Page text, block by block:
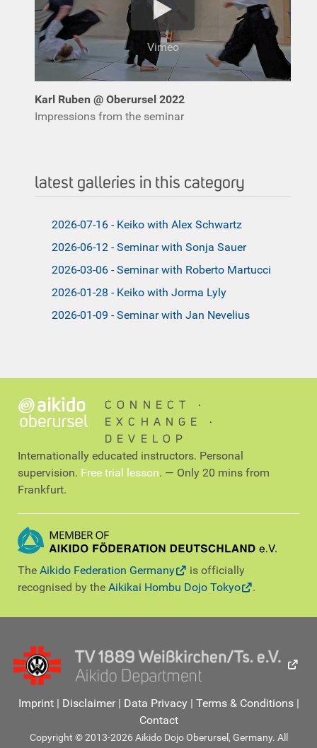
Vimeo
Karl Ruben @ Oberursel 2022
Impressions from the seminar
latest galleries in this category
2026-07-16 - Keiko with Alex Schwartz
2026-06-12 - Seminar with Sonja Sauer
2026-03-06 - Seminar with Roberto Martucci
2026-01-28 - Keiko with Jorma Lyly
2026-01-09 - Seminar with Jan Nevelius
CONNECT ∙
EXCHANGE ∙
DEVELOP
Internationally educated instructors. Personal
supervision. Free trial lesson. — Only 20 mins from
Frankfurt.
The Aikido Federation Germany
is officially
recognised by the Aikikai Hombu Dojo Tokyo .
Imprint| Disclaimer| Data Privacy| Terms & Conditions|
Contact
Copyright © 2013-2026 Aikido Dojo Oberursel, Germany. All